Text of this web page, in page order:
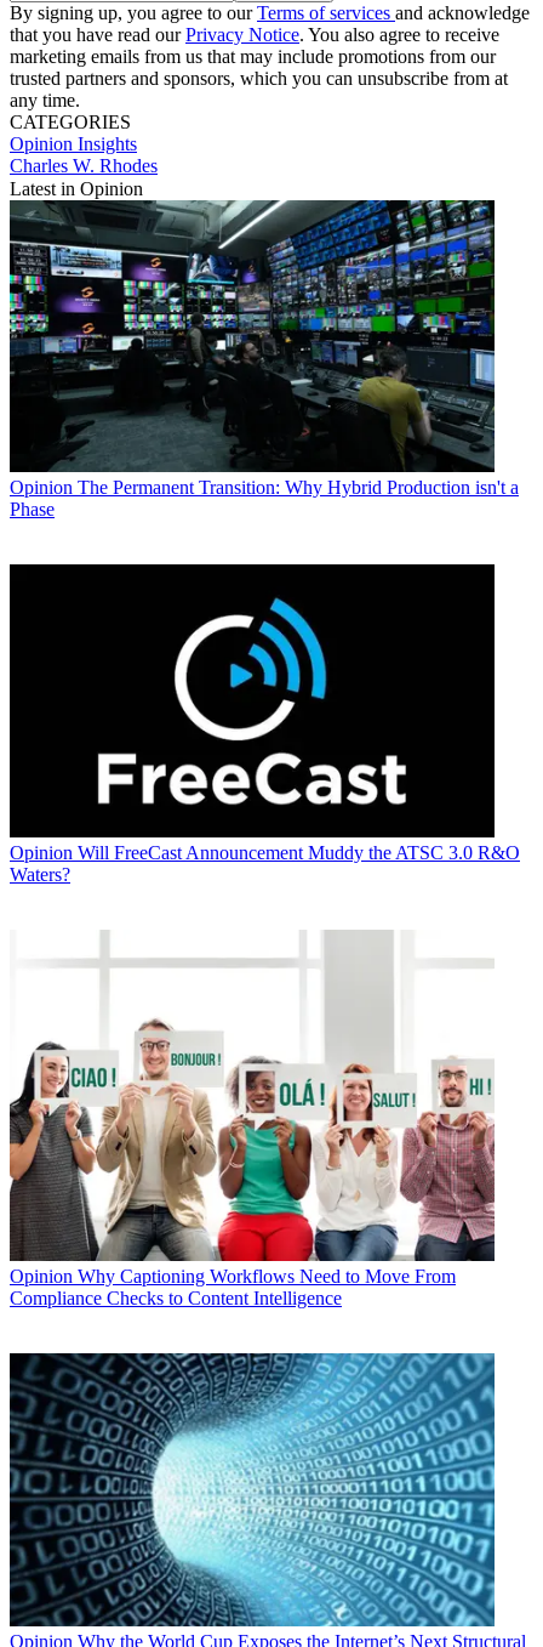
By signing up, you agree to ourTerms of services and acknowledge
that you have read ourPrivacy Notice. You also agree to receive
marketing emails from us that may include promotions from our
trusted partners and sponsors, which you can unsubscribe from at
any time.
CATEGORIES
Opinion Insights
Charles W. Rhodes
Latest in Opinion
Opinion The Permanent Transition: Why Hybrid Production isn't a
Phase
Opinion Will FreeCast Announcement Muddy the ATSC 3.0 R&O
Waters?
Opinion Why Captioning Workflows Need to Move From
Compliance Checks to Content Intelligence
Opinion Why the World Cup Exposes the Internet’s Next Structural